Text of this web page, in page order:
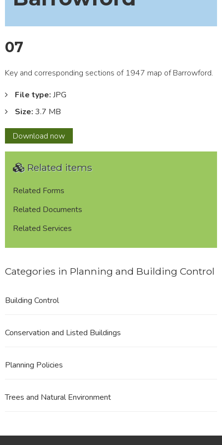
07
Key and corresponding sections of 1947 map of Barrowford.
File type: JPG
Size: 3.7 MB
Download 07
now
Related items
Related Forms
Related Documents
Related Services
Categories in Planning and Building Control
Building Control
Conservation and Listed Buildings
Planning Policies
Trees and Natural Environment